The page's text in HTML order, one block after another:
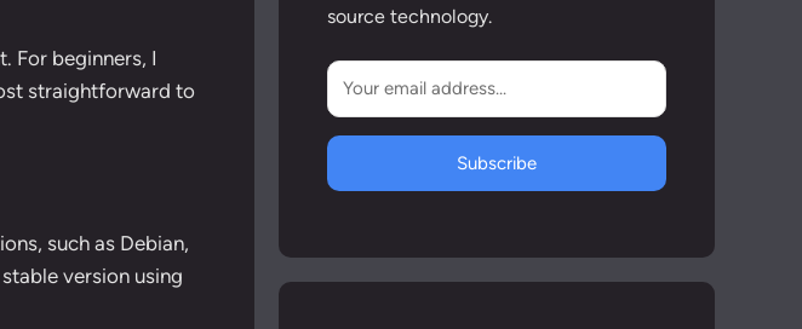
For beginners, I
straightforward to
such as Debian,
version using
source technology.
Subscribe